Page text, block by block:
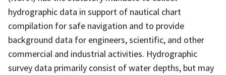
hydrographic data in support of nautical chart
compilation for safe navigation and to provide
background data for engineers, scientific, and other
commercial and industrial activities. Hydrographic
survey data primarily consist of water depths, but may